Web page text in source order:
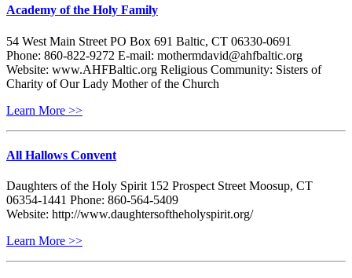
Academy of the Holy Family
54 West Main Street PO Box 691 Baltic, CT 06330-0691
Phone: 860-822-9272 E-mail: mothermdavid@ahfbaltic.org
Website: www.AHFBaltic.org Religious Community: Sisters of
Charity of Our Lady Mother of the Church
Learn More >>
All Hallows Convent
Daughters of the Holy Spirit 152 Prospect Street Moosup, CT
06354-1441 Phone: 860-564-5409
Website: http://www.daughtersoftheholyspirit.org/
Learn More >>